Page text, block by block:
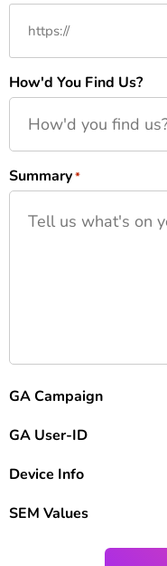
How'd You Find Us?
Summary*
GA Campaign
GA User-ID
Device Info
SEM Values